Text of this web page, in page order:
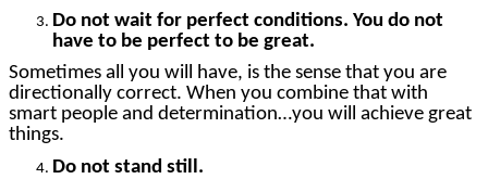
Do not wait for perfect conditions. You do not
have to be perfect to be great.
Sometimes all you will have, is the sense that you are
directionally correct. When you combine that with
smart people and determination…you will achieve great
things.
Do not stand still.